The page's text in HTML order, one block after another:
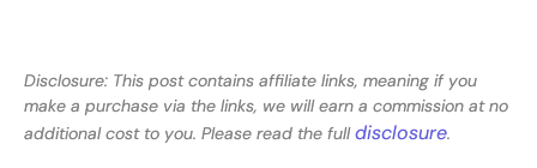
Disclosure: This post contains affiliate links, meaning if you
make a purchase via the links, we will earn a commission at no
additional cost to you. Please read the fulldisclosure.